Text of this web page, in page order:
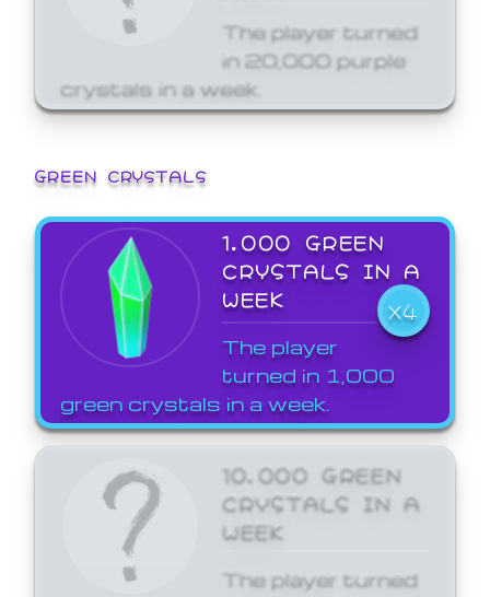
The player turned
in 20,000 purple
crystals in a week.
GREEN CRYSTALS
1,000 GREEN
CRYSTALS IN A
WEEK
X4
The player
turned in 1,000
green crystals in a week.
10,000 GREEN
CRYSTALS IN A
WEEK
The player turned